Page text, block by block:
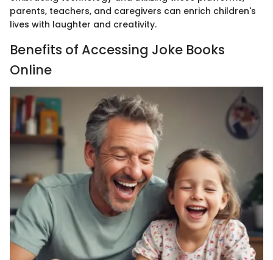
parents, teachers, and caregivers can enrich children's
lives with laughter and creativity.
Benefits of Accessing Joke Books
Online